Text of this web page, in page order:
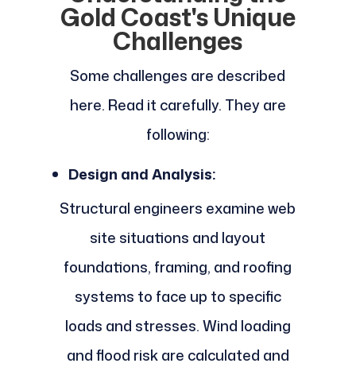
Gold Coast's Unique
Challenges
Some challenges are described
here. Read it carefully. They are
following:
Design and Analysis:
Structural engineers examine web
site situations and layout
foundations, framing, and roofing
systems to face up to specific
loads and stresses. Wind loading
and flood risk are calculated and